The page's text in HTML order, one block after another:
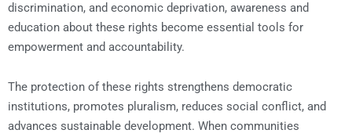
discrimination, and economic deprivation, awareness and
education about these rights become essential tools for
empowerment and accountability.
The protection of these rights strengthens democratic
institutions, promotes pluralism, reduces social conflict, and
advances sustainable development. When communities